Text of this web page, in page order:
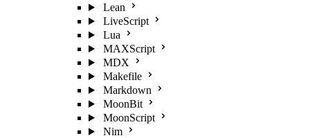
Lean
LiveScript
Lua
MAXScript
MDX
Makefile
Markdown
MoonBit
MoonScript
Nim